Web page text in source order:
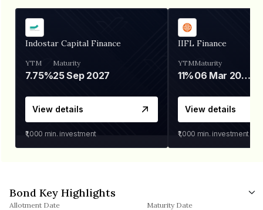
Indostar Capital Finance
YTM
7.75%
Maturity
25 Sep 2027
View details
₹1,000 min. investment
IIFL Finance
YTM
11%
Maturity
06 Mar 2028
View details
₹1,000 min. investment
Bond Key Highlights
Allotment Date Maturity Date